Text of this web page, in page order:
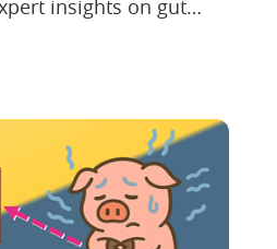
insights on gut
postbiotic defense to